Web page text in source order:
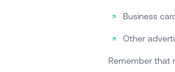
Business
Other
Remember that